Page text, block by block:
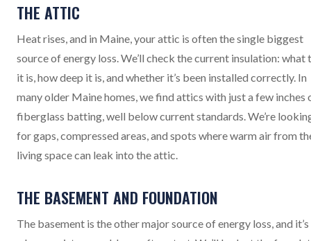
THE ATTIC
Heat rises, and in Maine, your attic is often the single biggest
source of energy loss. We’ll check the current insulation: what
it is, how deep it is, and whether it’s been installed correctly. In
many older Maine homes, we find attics with just a few inches
fiberglass batting, well below current standards. We’re
for gaps, compressed areas, and spots where warm air from
living space can leak into the attic.
THE BASEMENT AND FOUNDATION
The basement is the other major source of energy loss, and it’s